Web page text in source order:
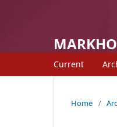
Current
Home /